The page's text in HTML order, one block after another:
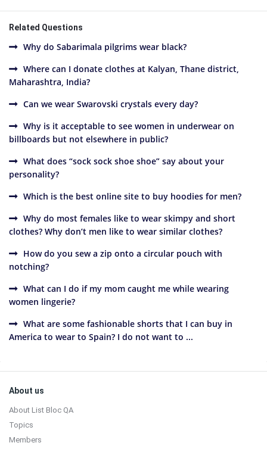
Related Questions
Why do Sabarimala pilgrims wear black?
Where can I donate clothes at Kalyan, Thane district,
Maharashtra, India?
Can we wear Swarovski crystals every day?
Why is it acceptable to see women in underwear on
billboards but not elsewhere in public?
What does “sock sock shoe shoe” say about your
personality?
Which is the best online site to buy hoodies for men?
Why do most females like to wear skimpy and short
clothes? Why don’t men like to wear similar clothes?
How do you sew a zip onto a circular pouch with
notching?
What can I do if my mom caught me while wearing
women lingerie?
What are some fashionable shorts that I can buy in
America to wear to Spain? I do not want to ...
Sidebar
Footer
About us
About List Bloc QA
Topics
Members